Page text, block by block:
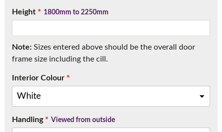
Height* 1800mm to 2250mm
Note:Sizes entered above should be the overall door
frame size including the cill.
Interior Colour*
Handling* Viewed from outside